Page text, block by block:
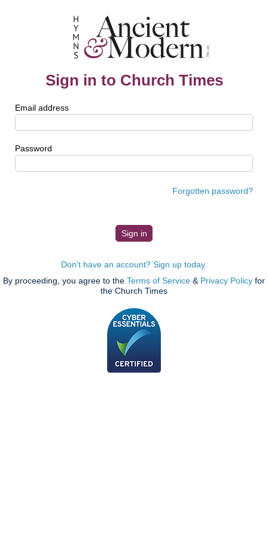
Sign in to Church Times
Email address
Password
Forgotten password?
Don't have an account? Sign up today.
By proceeding, you agree to the Terms of Service & Privacy Policy for
the Church Times